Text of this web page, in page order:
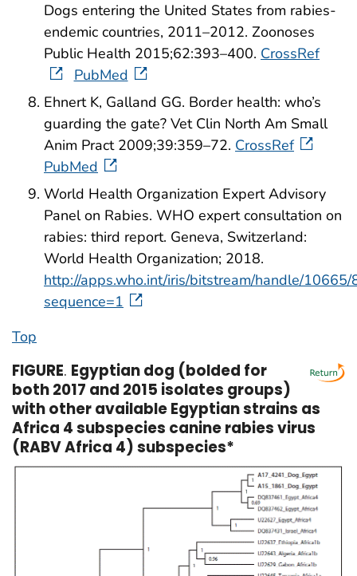
Dogs entering the United States from rabies-
endemic countries, 2011–2012. Zoonoses
Public Health 2015;62:393–400. CrossRef
PubMed
Ehnert K, Galland GG. Border health: who’s
guarding the gate? Vet Clin North Am Small
Anim Pract 2009;39:359–72. CrossRef
PubMed
World Health Organization Expert Advisory
Panel on Rabies. WHO expert consultation on
rabies: third report. Geneva, Switzerland:
World Health Organization; 2018.
http://apps.who.int/iris/bitstream/handle/
sequence=1
Top
FIGURE. Egyptian dog (bolded for
both 2017 and 2015 isolates groups)
with other available Egyptian strains as
Africa 4 subspecies canine rabies virus
(RABV Africa 4) subspecies*